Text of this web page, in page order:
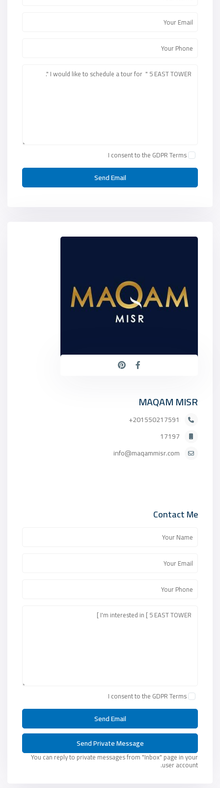
I consent to the GDPR Terms
MAQAM MISR
201550217591+
17197
info@maqammisr.com
Contact Me
I consent to the GDPR Terms
You can reply to private messages from "Inbox" page in your
user account.